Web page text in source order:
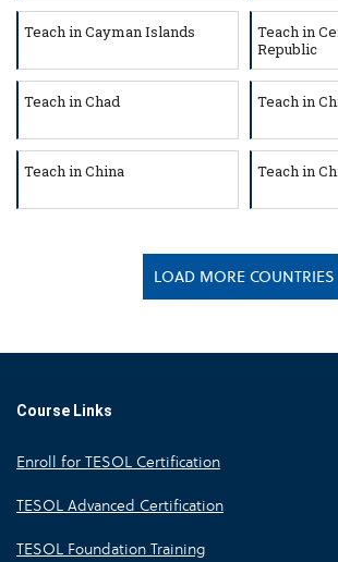
Teach in Cayman Islands
Teach in
Republic
Teach in Chad Teach in
Teach in China Teach in
LOAD MORE COUNTRIES
Course Links
Enroll for TESOL Certification
TESOL Advanced Certification
TESOL Foundation Training